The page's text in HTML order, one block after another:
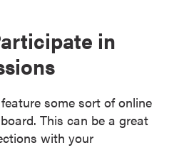
in
some sort of online
This can be a great
with your